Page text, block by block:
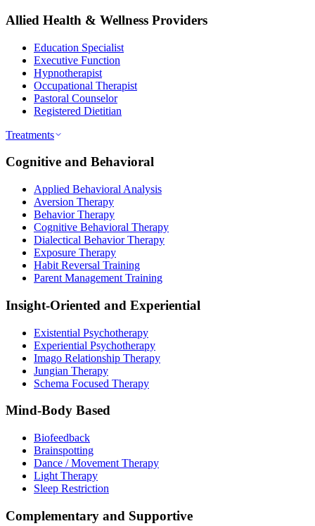
Allied Health & Wellness Providers
Education Specialist
Executive Function
Hypnotherapist
Occupational Therapist
Pastoral Counselor
Registered Dietitian
Treatments
Cognitive and Behavioral
Applied Behavioral Analysis
Aversion Therapy
Behavior Therapy
Cognitive Behavioral Therapy
Dialectical Behavior Therapy
Exposure Therapy
Habit Reversal Training
Parent Management Training
Insight-Oriented and Experiential
Existential Psychotherapy
Experiential Psychotherapy
Imago Relationship Therapy
Jungian Therapy
Schema Focused Therapy
Mind-Body Based
Biofeedback
Brainspotting
Dance / Movement Therapy
Light Therapy
Sleep Restriction
Complementary and Supportive